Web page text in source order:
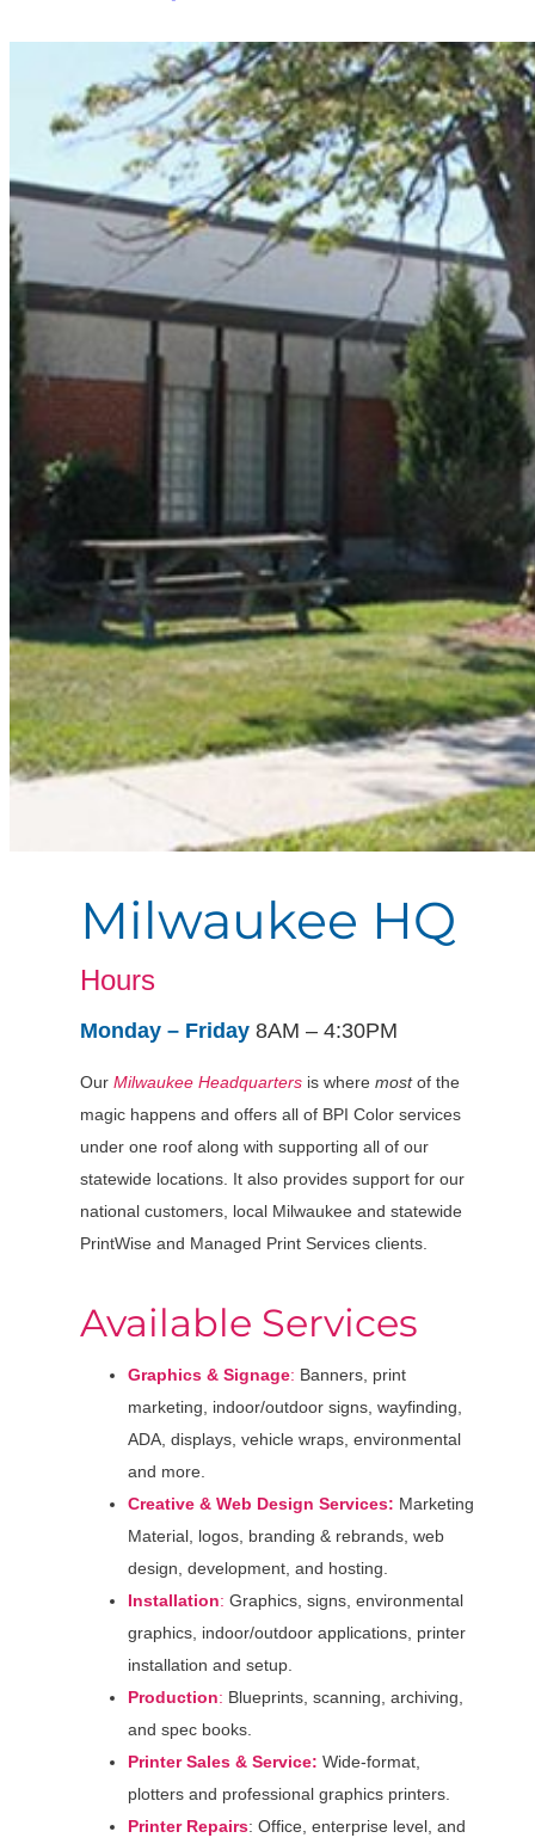
Milwaukee HQ
Hours
Monday – Friday 8AM – 4:30PM
Our Milwaukee Headquarters is where mostof the
magic happens and offers all of BPI Color services
under one roof along with supporting all of our
statewide locations. It also provides support for our
national customers, local Milwaukee and statewide
PrintWise and Managed Print Services clients.
Available Services
Graphics & Signage: Banners, print
marketing, indoor/outdoor signs, wayfinding,
ADA, displays, vehicle wraps, environmental
and more.
Creative & Web Design Services: Marketing
Material, logos, branding & rebrands, web
design, development, and hosting.
Installation: Graphics, signs, environmental
graphics, indoor/outdoor applications, printer
installation and setup.
Production: Blueprints, scanning, archiving,
and spec books.
Printer Sales & Service: Wide-format,
plotters and professional graphics printers.
Printer Repairs: Office, enterprise level, and